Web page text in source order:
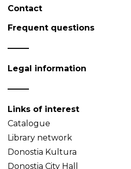
Contact
Frequent questions
Legal information
Links of interest
Catalogue
Library network
Donostia Kultura
Donostia City Hall